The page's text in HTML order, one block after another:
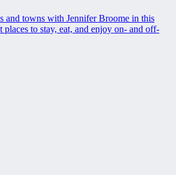
and towns with Jennifer Broome in this
places to stay, eat, and enjoy on- and off-